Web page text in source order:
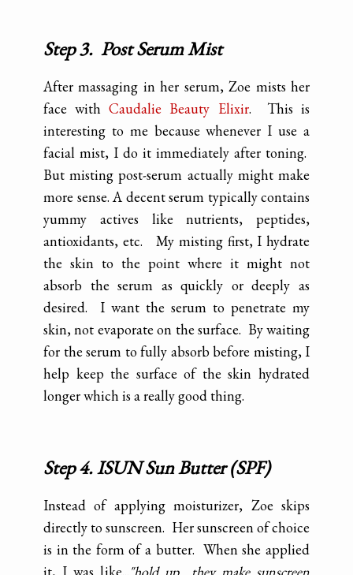
Step 3. Post Serum Mist
After massaging in her serum, Zoe mists her
face withCaudalie Beauty Elixir. This is
interesting to me because whenever I use a
facial mist, I do it immediately after toning.
But misting post-serum actually might make
more sense. A decent serum typically contains
yummy actives like nutrients, peptides,
antioxidants, etc. My misting first, I hydrate
the skin to the point where it might not
absorb the serum as quickly or deeply as
desired. I want the serum to penetrate my
skin, not evaporate on the surface. By waiting
for the serum to fully absorb before misting, I
help keep the surface of the skin hydrated
longer which is a really good thing.
Step 4. ISUN Sun Butter (SPF)
Instead of applying moisturizer, Zoe skips
directly to sunscreen. Her sunscreen of choice
is in the form of a butter. When she applied